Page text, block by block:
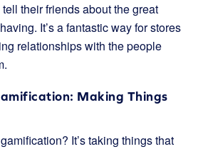
their friends about the great
It’s a fantastic way for stores
relationships with the people
Making Things
It’s taking things that